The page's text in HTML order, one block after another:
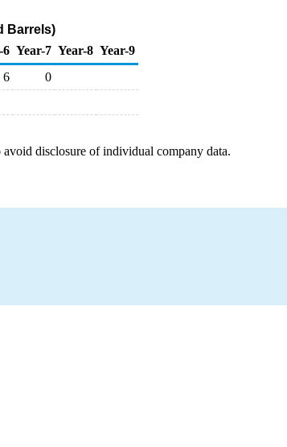
Barrels)
6 Year-7 Year-8 Year-9
6
0
disclosure of individual company data.